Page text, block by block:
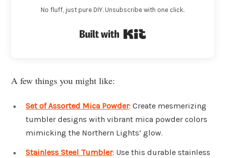
No fluff, just pure DIY. Unsubscribe with one click.
A few things you might like:
Set of Assorted Mica Powder: Create mesmerizing
tumbler designs with vibrant mica powder colors
mimicking the Northern Lights’ glow.
Stainless Steel Tumbler: Use this durable stainless